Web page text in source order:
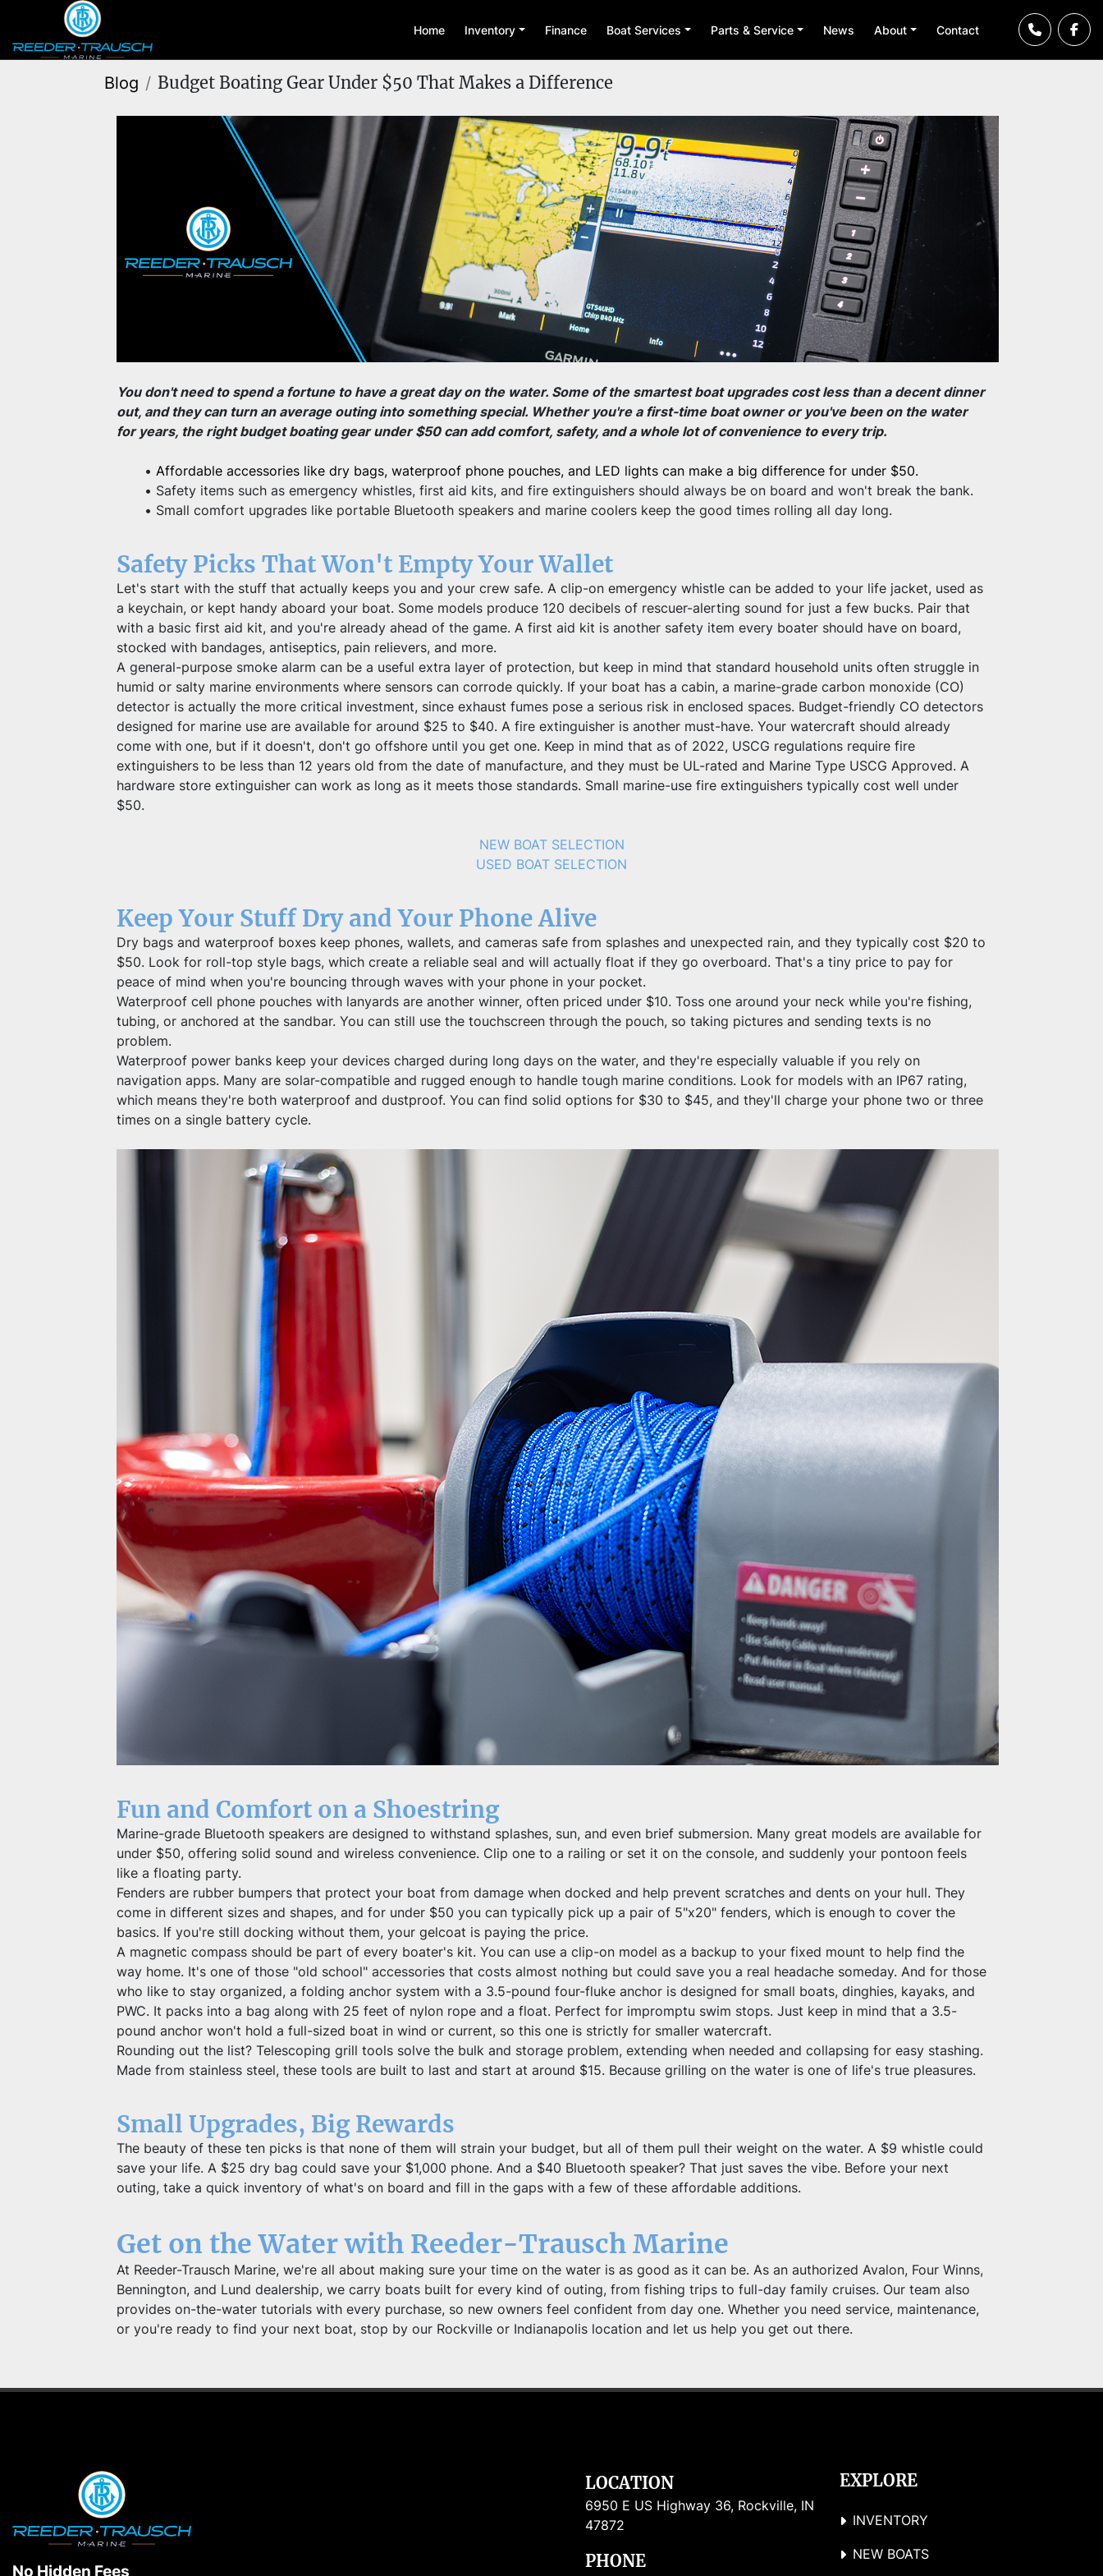
Home Inventory Finance Boat Services Parts & Service News About Contact
Blog Budget Boating Gear Under $50 That Makes a Difference
You don't need to spend a fortune to have a great day on the water. Some of the smartest boat upgrades cost less than a decent dinner
out, and they can turn an average outing into something special. Whether you're a first-time boat owner or you've been on the water
for years, the right budget boating gear under $50 can add comfort, safety, and a whole lot of convenience to every trip.
Affordable accessories like dry bags, waterproof phone pouches, and LED lights can make a big difference for under $50.
Safety items such as emergency whistles, first aid kits, and fire extinguishers should always be on board and won't break the bank.
Small comfort upgrades like portable Bluetooth speakers and marine coolers keep the good times rolling all day long.
Safety Picks That Won't Empty Your Wallet
Let's start with the stuff that actually keeps you and your crew safe. A clip-on emergency whistle can be added to your life jacket, used as
a keychain, or kept handy aboard your boat. Some models produce 120 decibels of rescuer-alerting sound for just a few bucks. Pair that
with a basic first aid kit, and you're already ahead of the game. A first aid kit is another safety item every boater should have on board,
stocked with bandages, antiseptics, pain relievers, and more.
A general-purpose smoke alarm can be a useful extra layer of protection, but keep in mind that standard household units often struggle in
humid or salty marine environments where sensors can corrode quickly. If your boat has a cabin, a marine-grade carbon monoxide (CO)
detector is actually the more critical investment, since exhaust fumes pose a serious risk in enclosed spaces. Budget-friendly CO detectors
designed for marine use are available for around $25 to $40. A fire extinguisher is another must-have. Your watercraft should already
come with one, but if it doesn't, don't go offshore until you get one. Keep in mind that as of 2022, USCG regulations require fire
extinguishers to be less than 12 years old from the date of manufacture, and they must be UL-rated and Marine Type USCG Approved. A
hardware store extinguisher can work as long as it meets those standards. Small marine-use fire extinguishers typically cost well under
$50.
NEW BOAT SELECTION
USED BOAT SELECTION
Keep Your Stuff Dry and Your Phone Alive
Dry bags and waterproof boxes keep phones, wallets, and cameras safe from splashes and unexpected rain, and they typically cost $20 to
$50. Look for roll-top style bags, which create a reliable seal and will actually float if they go overboard. That's a tiny price to pay for
peace of mind when you're bouncing through waves with your phone in your pocket.
Waterproof cell phone pouches with lanyards are another winner, often priced under $10. Toss one around your neck while you're fishing,
tubing, or anchored at the sandbar. You can still use the touchscreen through the pouch, so taking pictures and sending texts is no
problem.
Waterproof power banks keep your devices charged during long days on the water, and they're especially valuable if you rely on
navigation apps. Many are solar-compatible and rugged enough to handle tough marine conditions. Look for models with an IP67 rating,
which means they're both waterproof and dustproof. You can find solid options for $30 to $45, and they'll charge your phone two or three
times on a single battery cycle.
Fun and Comfort on a Shoestring
Marine-grade Bluetooth speakers are designed to withstand splashes, sun, and even brief submersion. Many great models are available for
under $50, offering solid sound and wireless convenience. Clip one to a railing or set it on the console, and suddenly your pontoon feels
like a floating party.
Fenders are rubber bumpers that protect your boat from damage when docked and help prevent scratches and dents on your hull. They
come in different sizes and shapes, and for under $50 you can typically pick up a pair of 5"x20" fenders, which is enough to cover the
basics. If you're still docking without them, your gelcoat is paying the price.
A magnetic compass should be part of every boater's kit. You can use a clip-on model as a backup to your fixed mount to help find the
way home. It's one of those "old school" accessories that costs almost nothing but could save you a real headache someday. And for those
who like to stay organized, a folding anchor system with a 3.5-pound four-fluke anchor is designed for small boats, dinghies, kayaks, and
PWC. It packs into a bag along with 25 feet of nylon rope and a float. Perfect for impromptu swim stops. Just keep in mind that a 3.5-
pound anchor won't hold a full-sized boat in wind or current, so this one is strictly for smaller watercraft.
Rounding out the list? Telescoping grill tools solve the bulk and storage problem, extending when needed and collapsing for easy stashing.
Made from stainless steel, these tools are built to last and start at around $15. Because grilling on the water is one of life's true pleasures.
Small Upgrades, Big Rewards
The beauty of these ten picks is that none of them will strain your budget, but all of them pull their weight on the water. A $9 whistle could
save your life. A $25 dry bag could save your $1,000 phone. And a $40 Bluetooth speaker? That just saves the vibe. Before your next
outing, take a quick inventory of what's on board and fill in the gaps with a few of these affordable additions.
Get on the Water with Reeder-Trausch Marine
At Reeder-Trausch Marine, we're all about making sure your time on the water is as good as it can be. As an authorized Avalon, Four Winns,
Bennington, and Lund dealership, we carry boats built for every kind of outing, from fishing trips to full-day family cruises. Our team also
provides on-the-water tutorials with every purchase, so new owners feel confident from day one. Whether you need service, maintenance,
or you're ready to find your next boat, stop by our Rockville or Indianapolis location and let us help you get out there.
No Hidden Fees
LOCATION
6950 E US Highway 36, Rockville, IN
47872
PHONE
EXPLORE
INVENTORY
NEW BOATS